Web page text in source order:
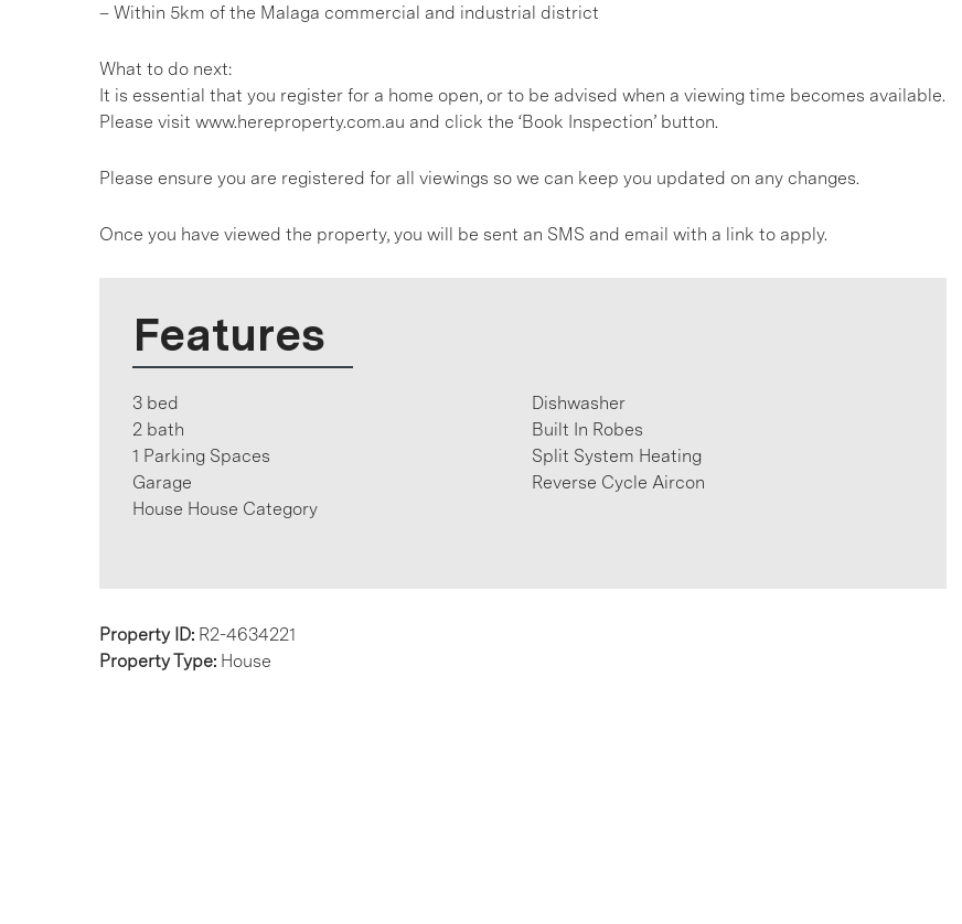
– Within 5km of the Malaga commercial and industrial district
What to do next:
It is essential that you register for a home open, or to be advised when a viewing time becomes available.
Please visit www.hereproperty.com.au and click the ‘Book Inspection’ button.
Please ensure you are registered for all viewings so we can keep you updated on any changes.
Once you have viewed the property, you will be sent an SMS and email with a link to apply.
Features
3 bed
2 bath
1 Parking Spaces
Garage
House House Category
Dishwasher
Built In Robes
Split System Heating
Reverse Cycle Aircon
Property ID: R2-4634221
Property Type: House